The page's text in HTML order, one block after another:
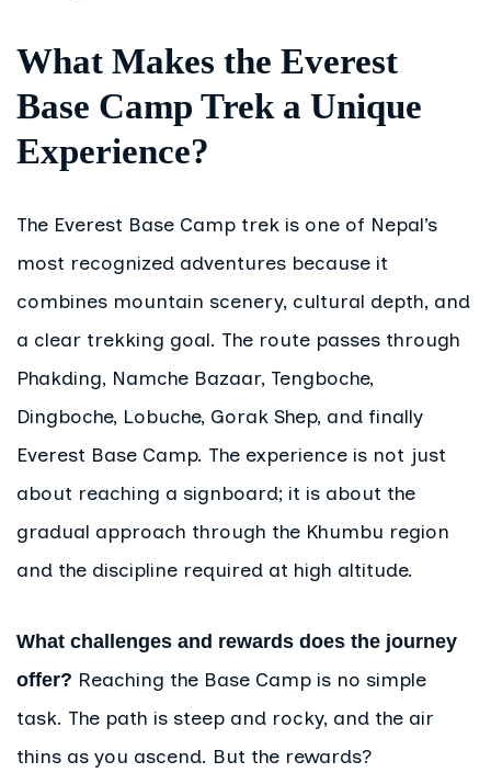
What Makes the Everest
Base Camp Trek a Unique
Experience?
The Everest Base Camp trek is one of Nepal’s
most recognized adventures because it
combines mountain scenery, cultural depth, and
a clear trekking goal. The route passes through
Phakding, Namche Bazaar, Tengboche,
Dingboche, Lobuche, Gorak Shep, and finally
Everest Base Camp. The experience is not just
about reaching a signboard; it is about the
gradual approach through the Khumbu region
and the discipline required at high altitude.
What challenges and rewards does the journey
offer? Reaching the Base Camp is no simple
task. The path is steep and rocky, and the air
thins as you ascend. But the rewards?